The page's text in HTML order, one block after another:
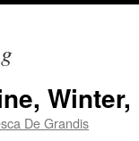
De Grandis